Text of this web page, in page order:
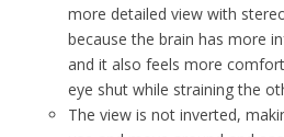
more detailed view with
because the brain has more
and it also feels more
eye shut while straining the
The view is not inverted,